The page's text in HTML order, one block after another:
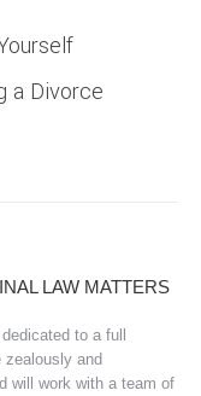
a Divorce
LAW MATTERS
to a full
zealously and
will work with a team of